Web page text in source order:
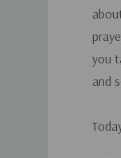
you
and